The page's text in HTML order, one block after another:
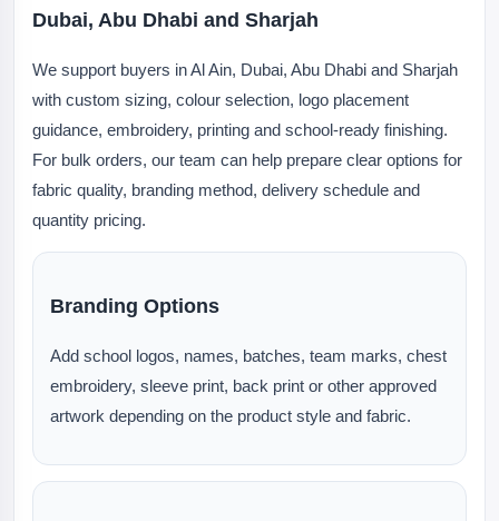
Dubai, Abu Dhabi and Sharjah
We support buyers in Al Ain, Dubai, Abu Dhabi and Sharjah
with custom sizing, colour selection, logo placement
guidance, embroidery, printing and school-ready finishing.
For bulk orders, our team can help prepare clear options for
fabric quality, branding method, delivery schedule and
quantity pricing.
Branding Options
Add school logos, names, batches, team marks, chest
embroidery, sleeve print, back print or other approved
artwork depending on the product style and fabric.